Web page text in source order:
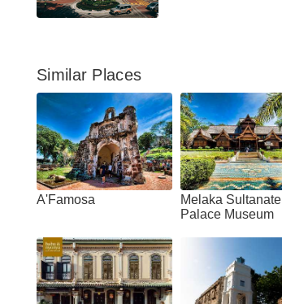
Similar Places
A'Famosa
Melaka Sultanate
Palace Museum